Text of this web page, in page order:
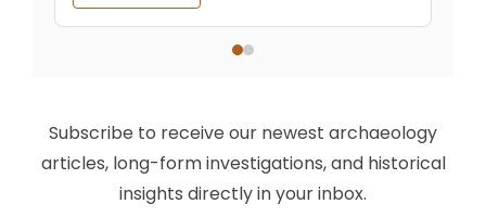
Subscribe to receive our newest archaeology
articles, long-form investigations, and historical
insights directly in your inbox.